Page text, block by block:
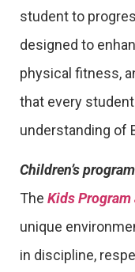
student to
designed to
physical fitness,
that every
understanding of
Children’s
The Kids Program
unique
in discipline,